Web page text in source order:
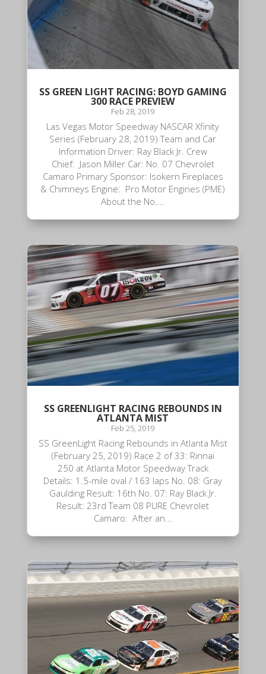
SS GREEN LIGHT RACING: BOYD GAMING
300 RACE PREVIEW
Feb 28, 2019
Las Vegas Motor Speedway NASCAR Xfinity
Series (February 28, 2019) Team and Car
Information Driver: Ray Black Jr. Crew
Chief: Jason Miller Car: No. 07 Chevrolet
Camaro Primary Sponsor: Isokern Fireplaces
& Chimneys Engine: Pro Motor Engines (PME)
About the No....
SS GREENLIGHT RACING REBOUNDS IN
ATLANTA MIST
Feb 25, 2019
SS GreenLight Racing Rebounds in Atlanta Mist
(February 25, 2019) Race 2 of 33: Rinnai
250 at Atlanta Motor Speedway Track
Details: 1.5-mile oval / 163 laps No. 08: Gray
Gaulding Result: 16th No. 07: Ray Black Jr.
Result: 23rd Team 08 PURE Chevrolet
Camaro: After an...